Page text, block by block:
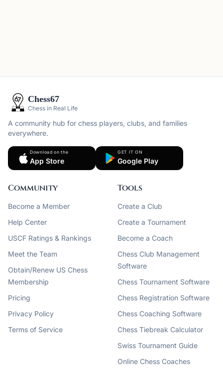
Chess67
Chess in Real Life
A community hub for chess players, clubs, and families
everywhere.
Download on the
App Store
GET IT ON
Google Play
Community
Become a Member
Help Center
USCF Ratings & Rankings
Meet the Team
Obtain/Renew US Chess
Membership
Pricing
Privacy Policy
Terms of Service
Tools
Create a Club
Create a Tournament
Become a Coach
Chess Club Management
Software
Chess Tournament Software
Chess Registration Software
Chess Coaching Software
Chess Tiebreak Calculator
Swiss Tournament Guide
Online Chess Coaches